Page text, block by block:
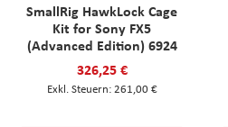
SmallRig HawkLock Cage
Kit for Sony FX5
(Advanced Edition) 6924
326,25 €
261,00 €